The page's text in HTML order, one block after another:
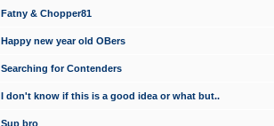
Fatny & Chopper81
Happy new year old OBers
Searching for Contenders
I don't know if this is a good idea or what but..
Sup bro